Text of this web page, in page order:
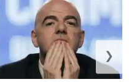
❯